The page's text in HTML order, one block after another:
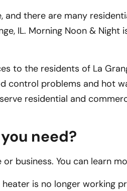
and there are many
IL. Morning Noon &
to the residents of La
control problems and hot
residential and
need?
business. You can learn
is no longer working